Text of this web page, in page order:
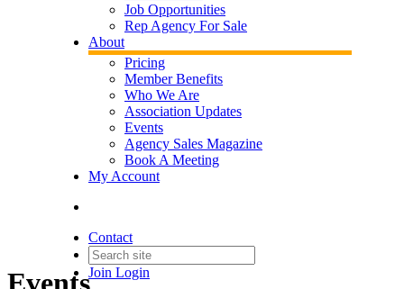
Job Opportunities
Rep Agency For Sale
About
Pricing
Member Benefits
Who We Are
Association Updates
Events
Agency Sales Magazine
Book A Meeting
My Account
Contact
Join Login